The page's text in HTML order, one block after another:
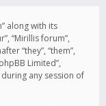
along with its
“Mirillis forum”,
“they”, “them”,
Limited”,
any session of